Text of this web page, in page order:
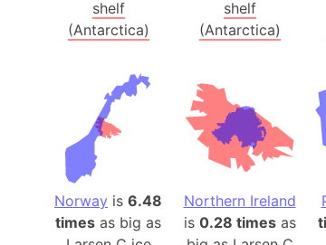
shelf
(Antarctica)
shelf
(Antarctica)
Norway is 6.48
times as big as
Northern Ireland
is 0.28 timesas